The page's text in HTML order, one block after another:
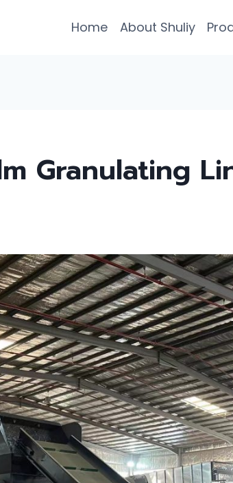
Home About Shuliy
Granulating